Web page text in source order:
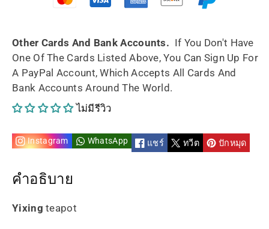
150ml
handmade
By
Artist
150ml
handmade
By
Artist
Other Cards And Bank Accounts. If You Don't Have
One Of The Cards Listed Above, You Can Sign Up For
A PayPal Account, Which Accepts All Cards And
Bank Accounts Around The World.
ไม่มีรีวิว
Instagram WhatsApp แชร์ ทวีต ปักหมุด
คำอธิบาย
Yixing teapot